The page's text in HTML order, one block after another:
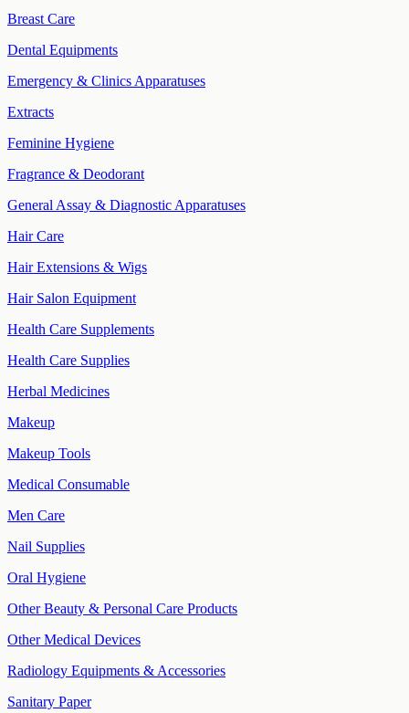
Breast Care
Dental Equipments
Emergency & Clinics Apparatuses
Extracts
Feminine Hygiene
Fragrance & Deodorant
General Assay & Diagnostic Apparatuses
Hair Care
Hair Extensions & Wigs
Hair Salon Equipment
Health Care Supplements
Health Care Supplies
Herbal Medicines
Makeup
Makeup Tools
Medical Consumable
Men Care
Nail Supplies
Oral Hygiene
Other Beauty & Personal Care Products
Other Medical Devices
Radiology Equipments & Accessories
Sanitary Paper